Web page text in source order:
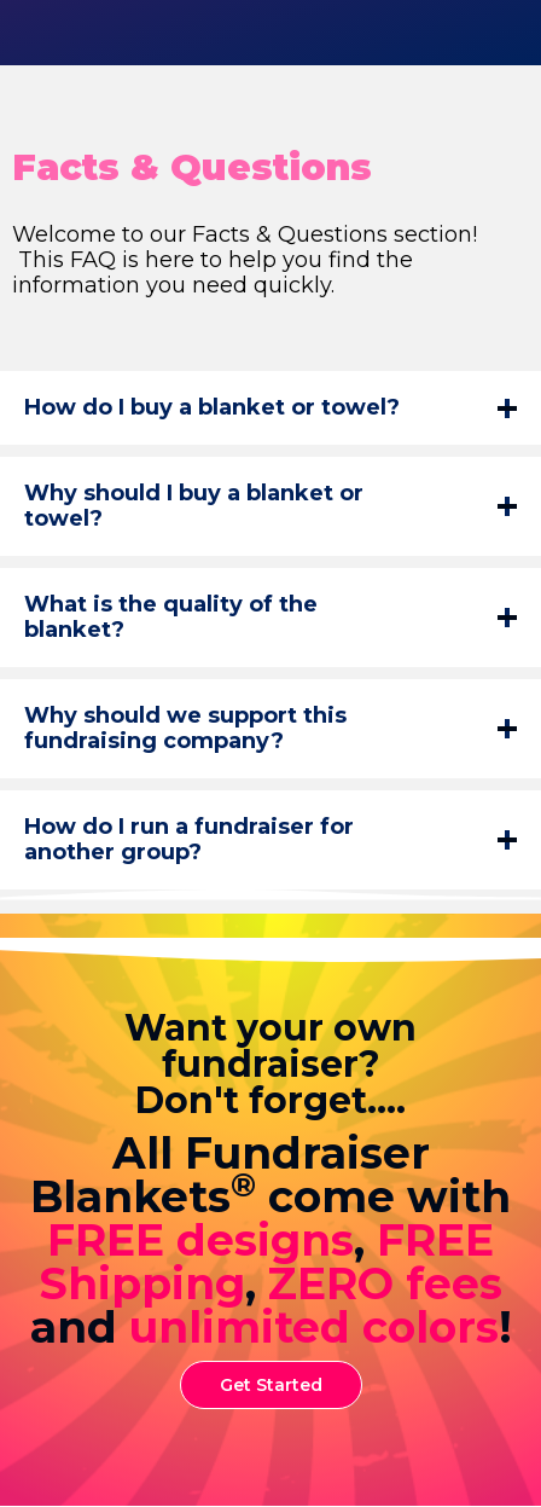
Facts & Questions
Welcome to our Facts & Questions section!
This FAQ is here to help you find the
information you need quickly.
How do I buy a blanket or towel?
Why should I buy a blanket or
towel?
What is the quality of the
blanket?
Why should we support this
fundraising company?
How do I run a fundraiser for
another group?
Want your own
fundraiser?
Don't forget....
All Fundraiser
Blankets® come with
FREE designs,FREE
Shipping,ZERO fees
andunlimited colors!
Get Started